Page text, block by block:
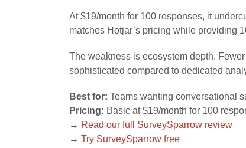
At $19/month for 100 responses, it
matches Hotjar’s pricing while providing
The weakness is ecosystem depth.
sophisticated compared to dedicated
Best for: Teams wanting conversational
Pricing: Basic at $19/month for 100
→ Read our full SurveySparrow review
→ Try SurveySparrow free